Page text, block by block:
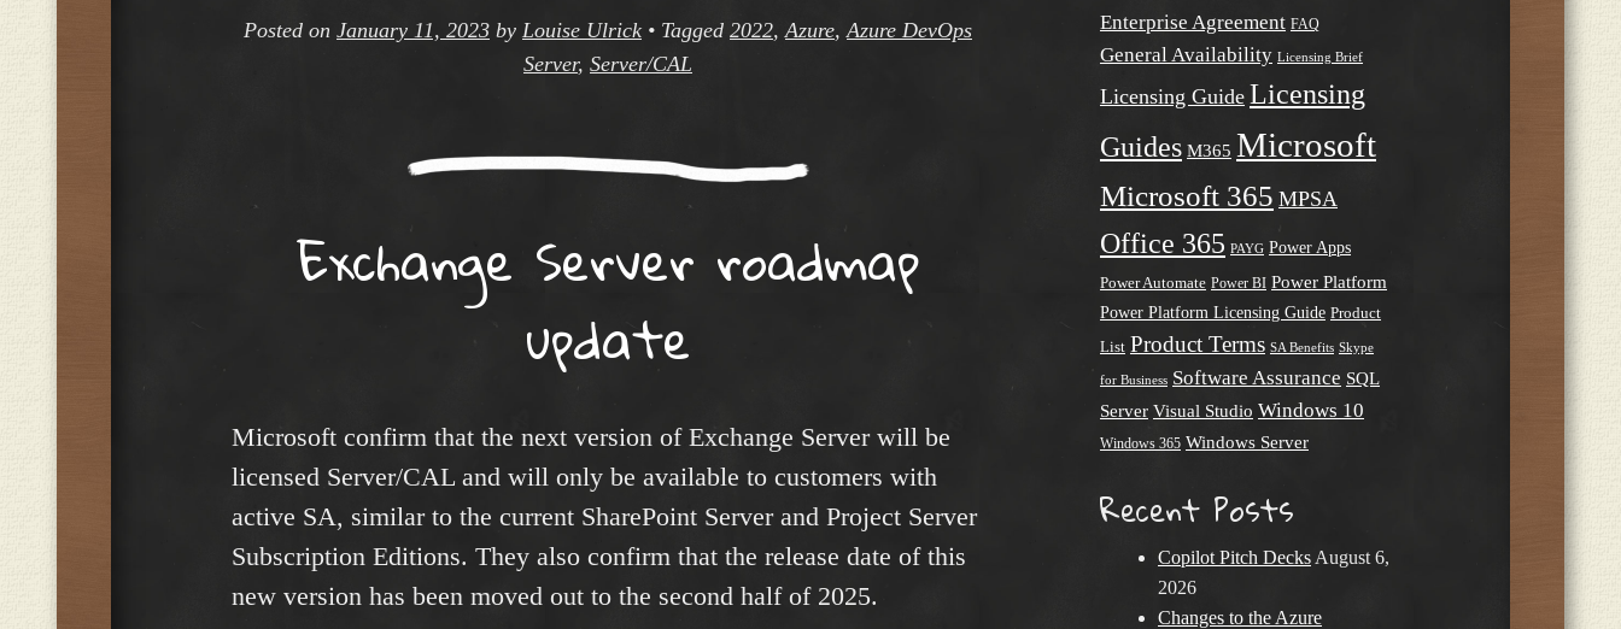
Posted on January 11, 2023 by Louise Ulrick • Tagged 2022,Azure,Azure DevOps
Server, Server/CAL
Exchange Server roadmap
update
Microsoft confirm that the next version of Exchange Server will be
licensed Server/CAL and will only be available to customers with
active SA, similar to the current SharePoint Server and Project Server
Subscription Editions. They also confirm that the release date of this
new version has been moved out to the second half of 2025.
Enterprise Agreement FAQ
General Availability Licensing Brief
Licensing Guide Licensing
Guides M365 Microsoft
Microsoft 365 MPSA
Office 365 PAYG Power Apps
Power Automate Power BI Power Platform
Power Platform Licensing Guide Product
List Product Terms SA Benefits Skype
for Business Software Assurance SQL
Server Visual Studio Windows 10
Windows 365 Windows Server
Recent Posts
Copilot Pitch Decks August 6,
2026
Changes to the Azure